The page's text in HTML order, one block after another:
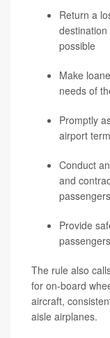
Return a
possible
Make
needs of
Promptly
airport
Conduct
and
Provide
The rule also
for on-board
aircraft,
aisle airplanes.